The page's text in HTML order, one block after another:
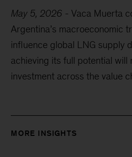
May 5, 2026 -Vaca Muerta
Argentina’s macroeconomic
influence global LNG supply
achieving its full potential will
investment across the value
MORE INSIGHTS